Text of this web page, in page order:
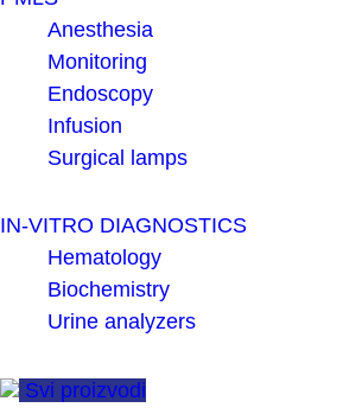
Anesthesia
Monitoring
Endoscopy
Infusion
Surgical lamps
IN-VITRO DIAGNOSTICS
Hematology
Biochemistry
Urine analyzers
Svi proizvodi